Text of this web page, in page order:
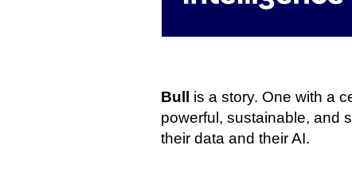
Bull is a story. One with a
powerful, sustainable, and
their data and their AI.